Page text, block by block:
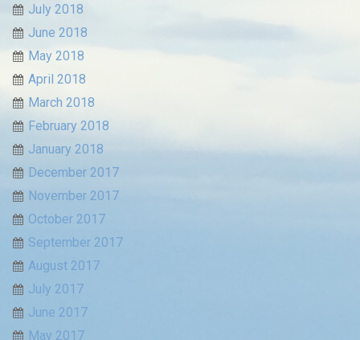
July 2018
June 2018
May 2018
April 2018
March 2018
February 2018
January 2018
December 2017
November 2017
October 2017
September 2017
August 2017
July 2017
June 2017
May 2017